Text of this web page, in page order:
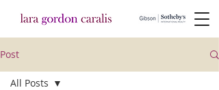
Post
All Posts